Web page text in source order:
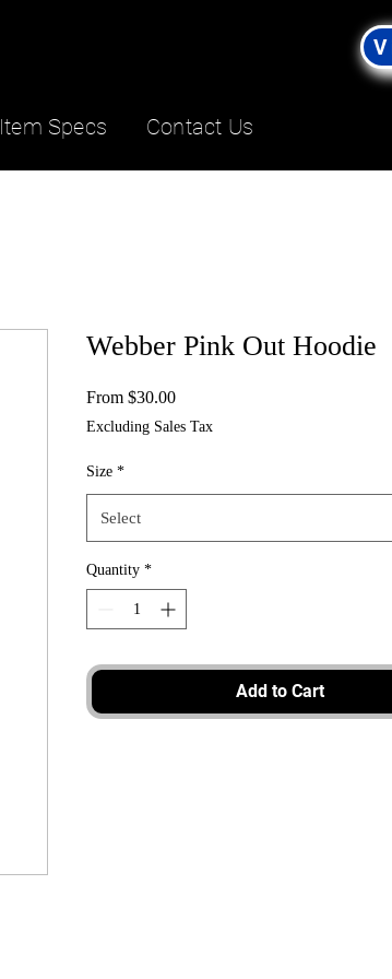
Contact Us
Item Specs
Webber Pink Out Hoodie
From $30.00Sale
Excluding Sales Tax
Size *
Select
Quantity *
Add to Cart